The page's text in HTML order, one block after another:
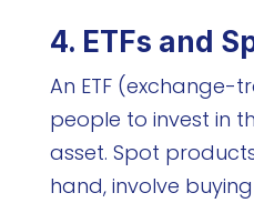
4. ETFs and
An ETF
people to invest in
asset. Spot
hand, involve